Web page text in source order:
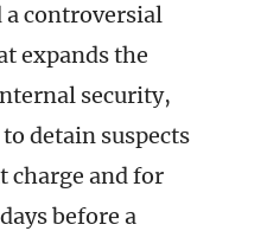
a controversial
expands the
security,
detain suspects
charge and for
before a